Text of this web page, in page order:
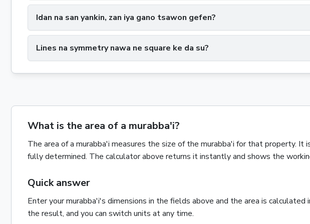
Idan na san yankin, zan iya gano tsawon gefen?
Lines na symmetry nawa ne square ke da su?
What is the area of a murabba'i?
The area of a murabba'i measures the size of the murabba'i for that property. It
fully determined. The calculator above returns it instantly and shows the
Quick answer
Enter yourmurabba'i's dimensions in the fields above and the area is calculated
the result, and you can switch units at any time.